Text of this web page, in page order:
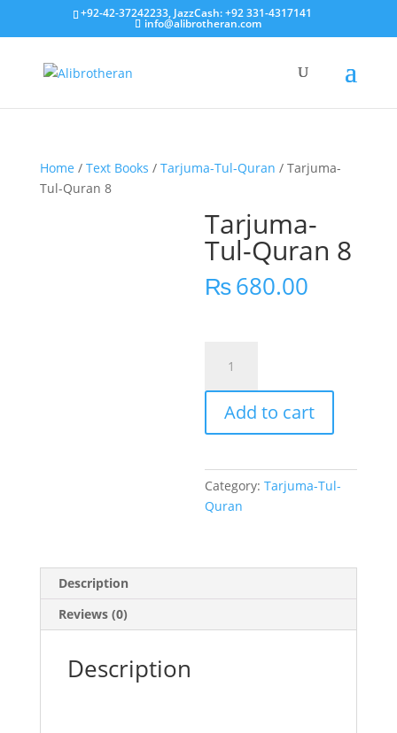
+92-42-37242233, JazzCash: +92 331-4317141
info@alibrotheran.com
Home / Text Books / Tarjuma-Tul-Quran / Tarjuma-
Tul-Quran 8
Tarjuma-
Tul-Quran 8
₨680.00
Quran
quantity
Add to cart
Category:Tarjuma-Tul-
Quran
Description
Reviews (0)
Description